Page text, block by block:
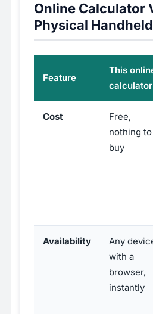
Online Calculator
Physical Handheld
Feature
This
calculator
Cost
Free,
nothing to
buy
Availability
Any
with a
browser,
instantly